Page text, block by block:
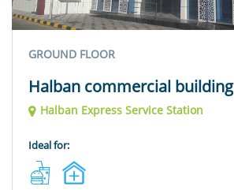
GROUND FLOOR
Halban commercial building
Halban Express Service Station
Ideal for: